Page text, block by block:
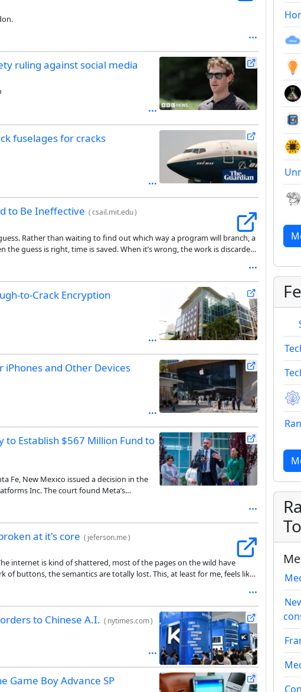
ruling against social media
fuselages for cracks
to Be Ineffective (csail.mit.edu)
Rather than waiting to find out which way a program will branch, a
the guess is right, time is saved. When it’s wrong, the work is discarded,
see.
to-Crack Encryption
and Other Devices
to Establish $567 Million Fund to
Fe, New Mexico issued a decision in the
Inc. The court found Meta’s
of remedies, including the creation of a
intended to address the harms to
at it's core ( jeferson.me)
internet is kind of shattered, most of the pages on the wild have
of buttons, the semantics are totally lost. This, at least for me, feels like
to Chinese A.I. ( nytimes.com)
Game Boy Advance SP